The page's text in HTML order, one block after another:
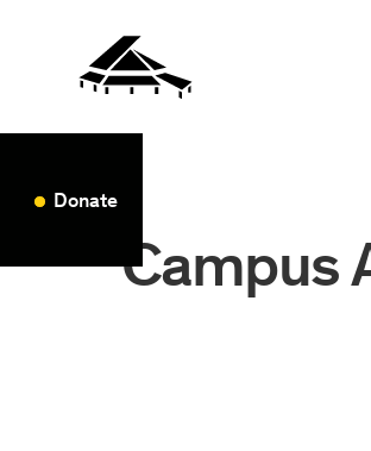
Donate
Campus